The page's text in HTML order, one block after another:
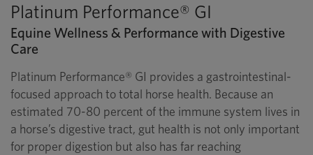
Platinum Performance® GI
Equine Wellness & Performance with Digestive
Care
Platinum Performance® GI provides a gastrointestinal-
focused approach to total horse health. Because an
estimated 70-80 percent of the immune system lives in
a horse’s digestive tract, gut health is not only important
for proper digestion but also has far reaching